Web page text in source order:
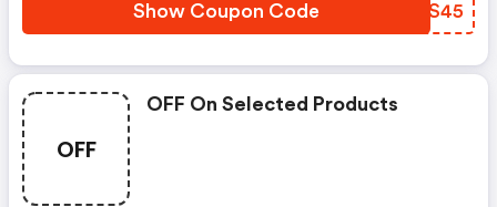
Show Coupon Code CMQS45
OFF
OFF On Selected Products